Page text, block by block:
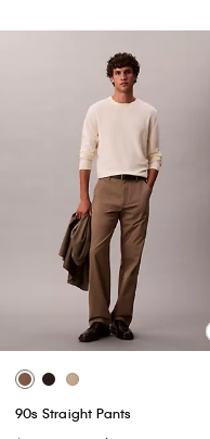
90s Straight Pants